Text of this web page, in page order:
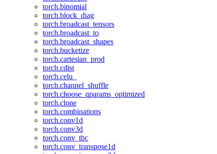
torch.binomial
torch.block_diag
torch.broadcast_tensors
torch.broadcast_to
torch.broadcast_shapes
torch.bucketize
torch.cartesian_prod
torch.cdist
torch.celu_
torch.channel_shuffle
torch.choose_qparams_optimized
torch.clone
torch.combinations
torch.conv1d
torch.conv3d
torch.conv_tbc
torch.conv_transpose1d